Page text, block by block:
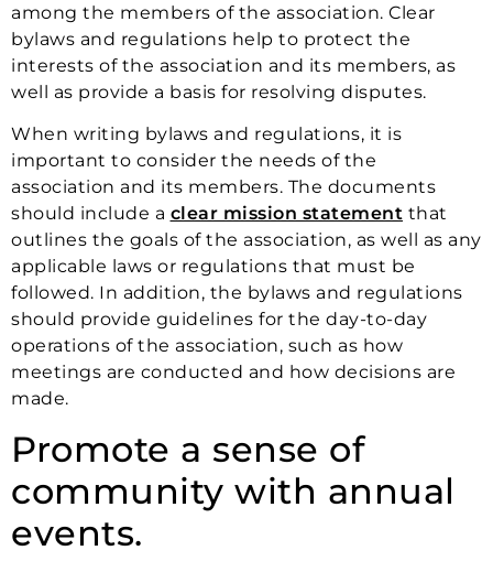
among the members of the association. Clear
bylaws and regulations help to protect the
interests of the association and its members, as
well as provide a basis for resolving disputes.
When writing bylaws and regulations, it is
important to consider the needs of the
association and its members. The documents
should include a clear mission statement that
outlines the goals of the association, as well as any
applicable laws or regulations that must be
followed. In addition, the bylaws and regulations
should provide guidelines for the day-to-day
operations of the association, such as how
meetings are conducted and how decisions are
made.
Promote a sense of
community with annual
events.